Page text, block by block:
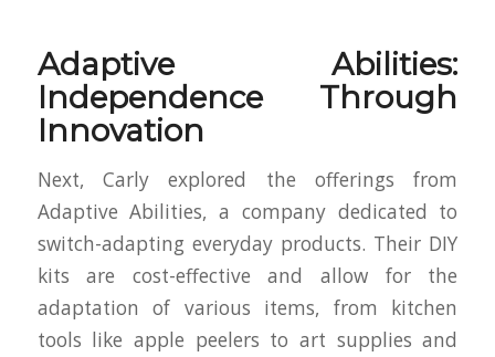
Adaptive Abilities:
Independence Through
Innovation
Next, Carly explored the offerings from
Adaptive Abilities, a company dedicated to
switch-adapting everyday products. Their DIY
kits are cost-effective and allow for the
adaptation of various items, from kitchen
tools like apple peelers to art supplies and